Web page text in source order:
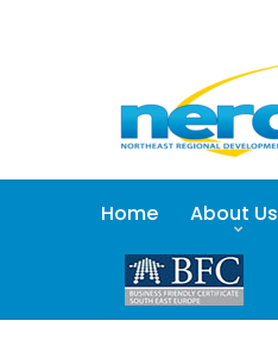
Home About Us